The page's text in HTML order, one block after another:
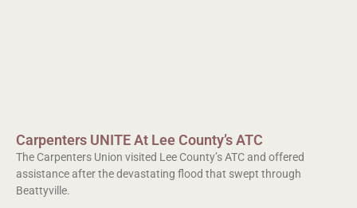
Carpenters UNITE At Lee County’s ATC
The Carpenters Union visited Lee County’s ATC and offered
assistance after the devastating flood that swept through
Beattyville.